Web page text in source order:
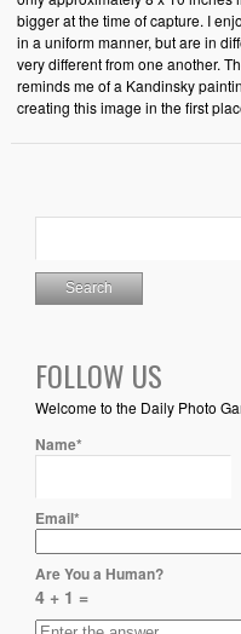
bigger at the time of capture. I
in a uniform manner, but are in
very different from one another.
reminds me of a Kandinsky
creating this image in the first
FOLLOW US
Welcome to the Daily Photo
Name*
Email*
Are You a Human?
4 + 1 =